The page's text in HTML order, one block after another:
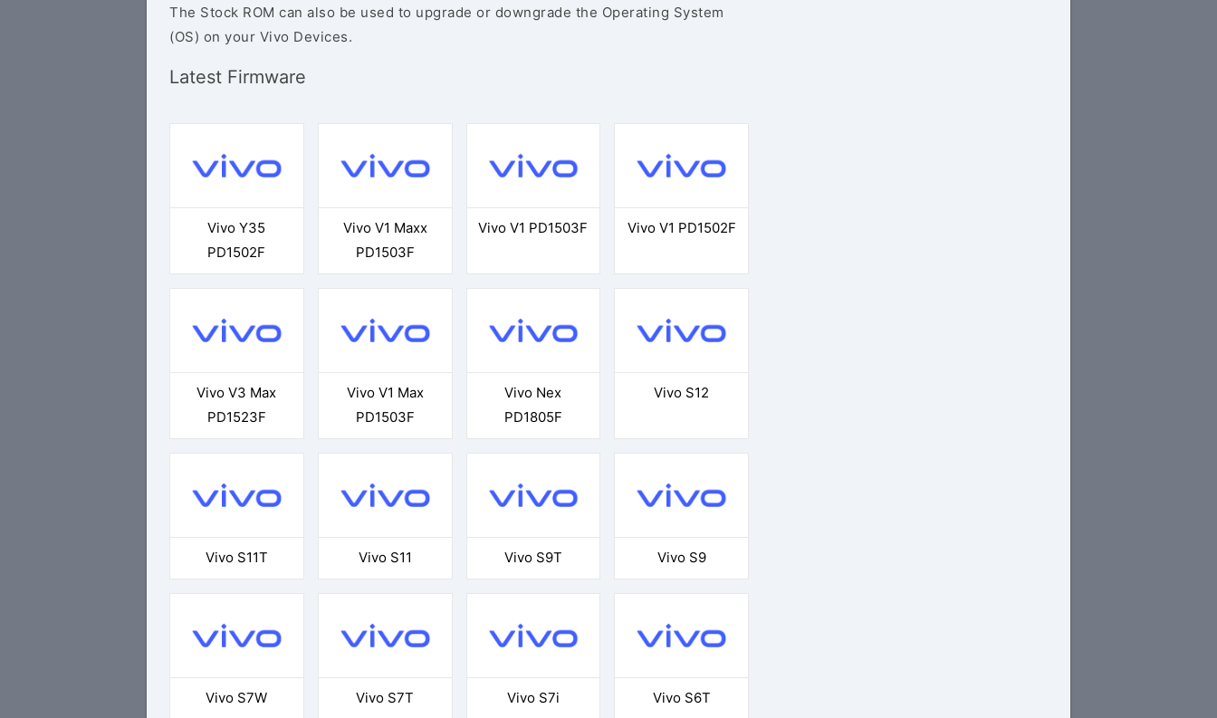
The Stock ROM can also be used to upgrade or downgrade the Operating System
(OS) on your Vivo Devices.
Latest Firmware
Vivo Y35
PD1502F
Vivo V1 Maxx
PD1503F
Vivo V1 PD1503F Vivo V1 PD1502F
Vivo V3 Max
PD1523F
Vivo V1 Max
PD1503F
Vivo Nex
PD1805F
Vivo S12
Vivo S11T Vivo S11 Vivo S9T Vivo S9
Vivo S7W Vivo S7T Vivo S7i Vivo S6T